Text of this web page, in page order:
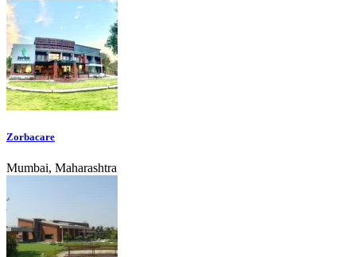
Zorbacare
Mumbai, Maharashtra